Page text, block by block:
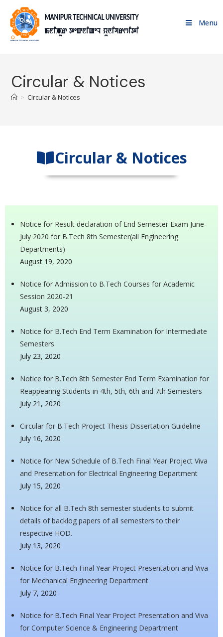
Menu
Circular & Notices
> Circular & Notices
Circular & Notices
Notice for Result declaration of End Semester Exam June-
July 2020 for B.Tech 8th Semester(all Engineering
Departments)
August 19, 2020
Notice for Admission to B.Tech Courses for Academic
Session 2020-21
August 3, 2020
Notice for B.Tech End Term Examination for Intermediate
Semesters
July 23, 2020
Notice for B.Tech 8th Semester End Term Examination for
Reappearing Students in 4th, 5th, 6th and 7th Semesters
July 21, 2020
Circular for B.Tech Project Thesis Dissertation Guideline
July 16, 2020
Notice for New Schedule of B.Tech Final Year Project Viva
and Presentation for Electrical Engineering Department
July 15, 2020
Notice for all B.Tech 8th semester students to submit
details of backlog papers of all semesters to their
respective HOD.
July 13, 2020
Notice for B.Tech Final Year Project Presentation and Viva
for Mechanical Engineering Department
July 7, 2020
Notice for B.Tech Final Year Project Presentation and Viva
for Computer Science & Engineering Department